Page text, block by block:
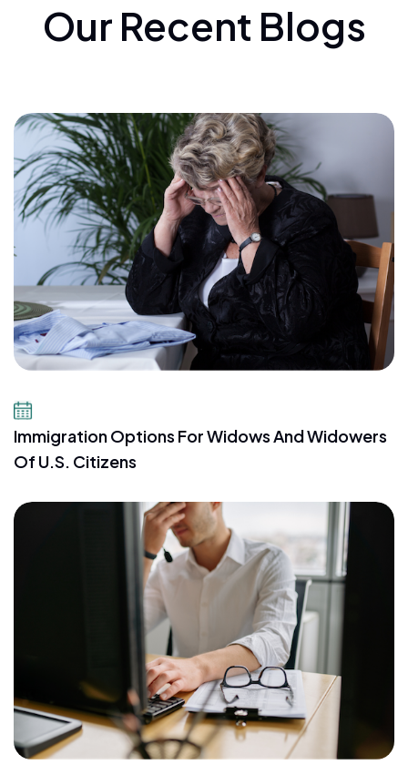
Our Recent Blogs
Immigration Options For Widows And Widowers
Of U.S. Citizens